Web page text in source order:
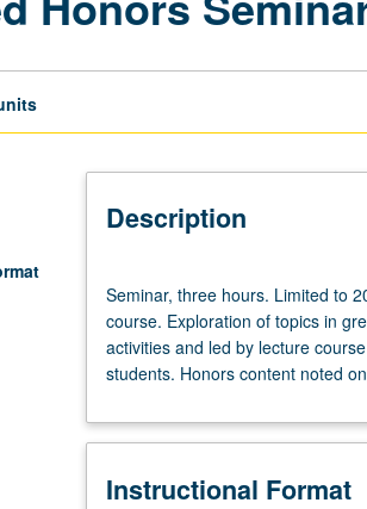
Description
three
hours.
Limited
to
students.
as
Seminar, three hours. Limited to
course. Exploration of topics in
activities and led by lecture
students. Honors content noted
Instructional Format